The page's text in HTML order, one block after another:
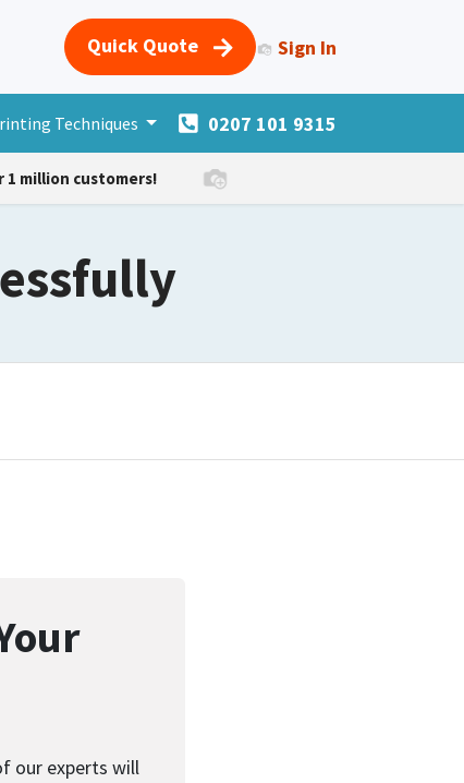
Quick Quote
Sign In
Merchandise More Products Forum
Techniques 0207 101 9315
1 million customers!
our experts will